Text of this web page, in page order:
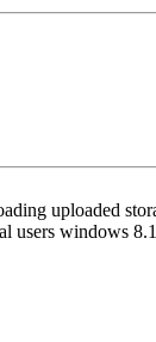
uploaded
users windows